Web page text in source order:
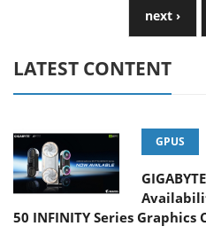
next ›
LATEST CONTENT
GPUS
50 INFINITY Series Graphics